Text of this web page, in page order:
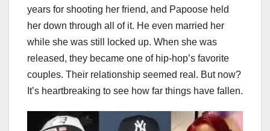
years for shooting her friend, and Papoose held
her down through all of it. He even married her
while she was still locked up. When she was
released, they became one of hip-hop’s favorite
couples. Their relationship seemed real. But now?
It’s heartbreaking to see how far things have fallen.